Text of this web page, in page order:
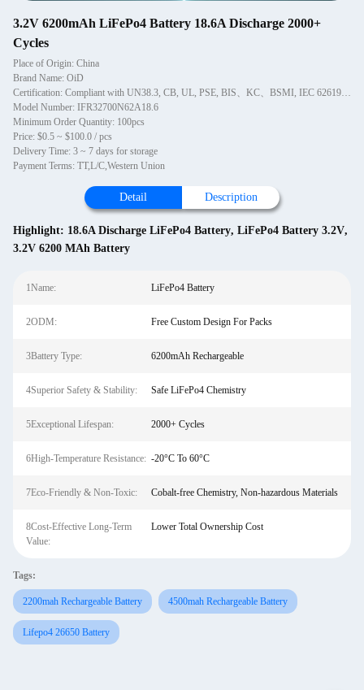
3.2V 6200mAh LiFePo4 Battery 18.6A Discharge 2000+
Cycles
Place of Origin: China
Brand Name: OiD
Certification: Compliant with UN38.3, CB, UL, PSE, BIS、KC、BSMI, IEC 62619, REACH standard
Model Number: IFR32700N62A18.6
Minimum Order Quantity: 100pcs
Price: $0.5 ~ $100.0 / pcs
Delivery Time: 3 ~ 7 days for storage
Payment Terms: TT,L/C,Western Union
Detail Description
Highlight: 18.6A Discharge LiFePo4 Battery, LiFePo4 Battery 3.2V,
3.2V 6200 MAh Battery
1Name: LiFePo4 Battery
2ODM: Free Custom Design For Packs
3Battery Type: 6200mAh Rechargeable
4Superior Safety & Stability: Safe LiFePo4 Chemistry
5Exceptional Lifespan: 2000+ Cycles
6High-Temperature Resistance: -20°C To 60°C
7Eco-Friendly & Non-Toxic: Cobalt-free Chemistry, Non-hazardous Materials
8Cost-Effective Long-Term
Value:
Lower Total Ownership Cost
Tags:
2200mah Rechargeable Battery 4500mah Rechargeable Battery
Lifepo4 26650 Battery